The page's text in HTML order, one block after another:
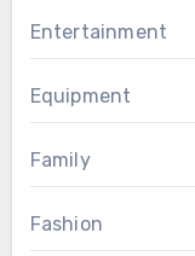
Entertainment
Equipment
Family
Fashion